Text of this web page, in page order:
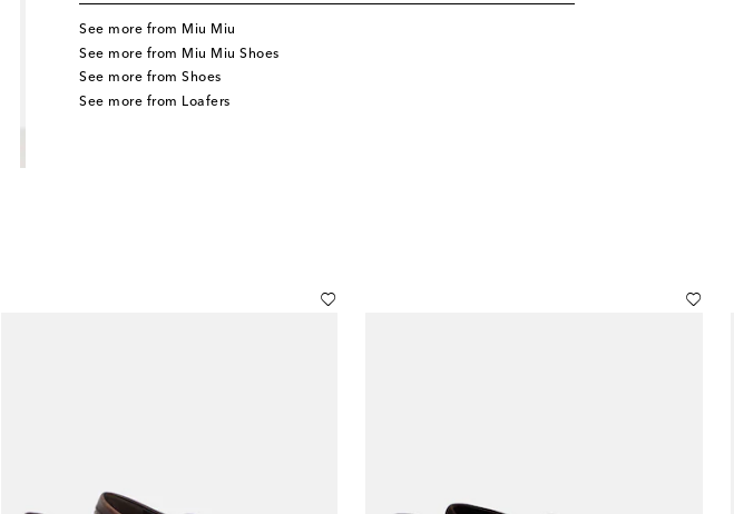
See more from Miu Miu
See more from Miu Miu Shoes
See more from Shoes
See more from Loafers